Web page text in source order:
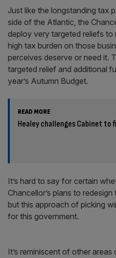
Just like the longstanding tax
side of the Atlantic, the
deploy very targeted reliefs
high tax burden on those
perceives deserve or need it.
targeted relief and additional
year’s Autumn Budget.
READ MORE
Healey challenges Cabinet to
It’s hard to say for certain
Chancellor’s plans to
but this approach of picking
for this government.
It’s reminiscent of other